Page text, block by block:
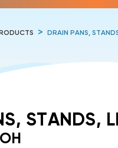
DRAIN PANS,
STANDS,